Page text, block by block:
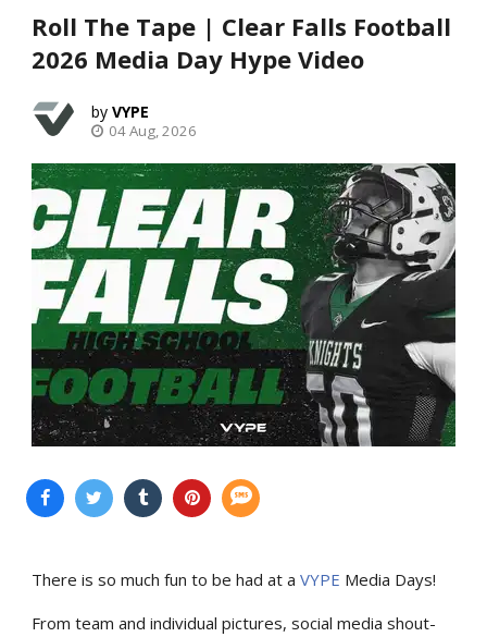
Roll The Tape | Clear Falls Football
2026 Media Day Hype Video
VYPE
04 Aug, 2026
There is so much fun to be had at a VYPE Media Days!
From team and individual pictures, social media shout-